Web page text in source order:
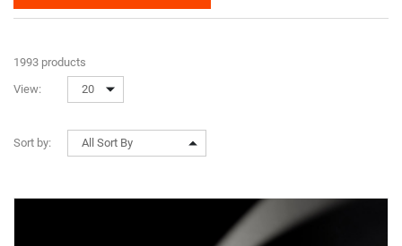
1993 products
View:
20
Sort by: All Sort By